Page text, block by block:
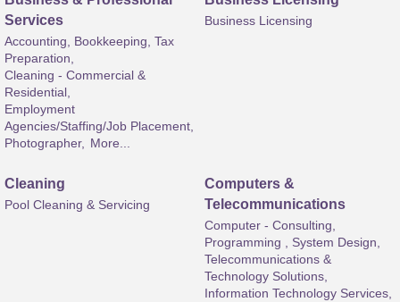
Services
Accounting, Bookkeeping, Tax
Preparation,
Cleaning - Commercial &
Residential,
Employment
Agencies/Staffing/Job Placement,
Photographer, More...
Business Licensing
Cleaning
Pool Cleaning & Servicing
Computers &
Telecommunications
Computer - Consulting,
Programming , System Design,
Telecommunications &
Technology Solutions,
Information Technology Services,